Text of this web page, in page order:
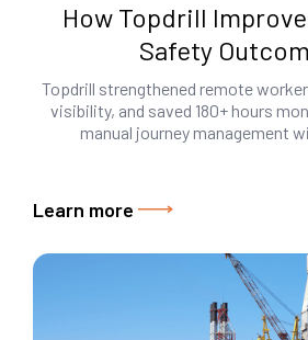
How Topdrill
Safety
Topdrill strengthened remote
visibility, and saved 180+ hours
manual journey management
Learn more